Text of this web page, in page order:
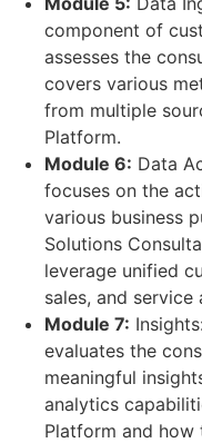
component of
assesses the
covers various
from multiple
Platform.
Module 6: Data
focuses on the
various business
Solutions
leverage unified
sales, and service
Module 7:
evaluates the
meaningful
analytics
Platform and how